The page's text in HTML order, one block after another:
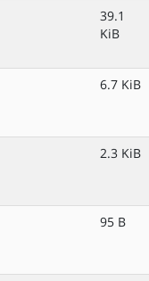
39.1
KiB
6.7 KiB
2.3 KiB
95 B